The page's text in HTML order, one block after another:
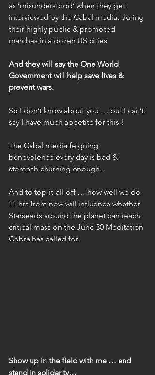
as ‘misunderstood’ when they get
interviewed by the Cabal media, during
their highly public & promoted
marches in a dozen US cities.
And they will say the One World
Government will help save lives &
prevent wars.
So I don’t know about you … but I can’t
say I have much appetite for this !
The Cabal media feigning
benevolence every day is bad &
stomach churning enough.
And to top-it-all-off … how well we do
11 hrs from now will influence whether
Starseeds around the planet can reach
critical-mass on the June 30 Meditation
Cobra has called for.
Show up in the field with me … and
stand in solidarity…